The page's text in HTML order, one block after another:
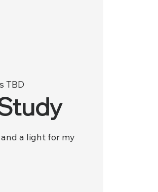
TBD
a light for my